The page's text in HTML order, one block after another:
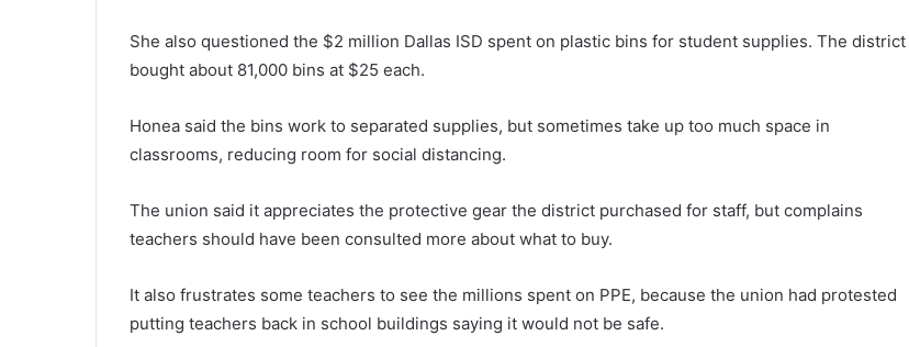
She also questioned the $2 million Dallas ISD spent on plastic bins for student supplies. The district
bought about 81,000 bins at $25 each.
Honea said the bins work to separated supplies, but sometimes take up too much space in
classrooms, reducing room for social distancing.
The union said it appreciates the protective gear the district purchased for staff, but complains
teachers should have been consulted more about what to buy.
It also frustrates some teachers to see the millions spent on PPE, because the union had protested
putting teachers back in school buildings saying it would not be safe.